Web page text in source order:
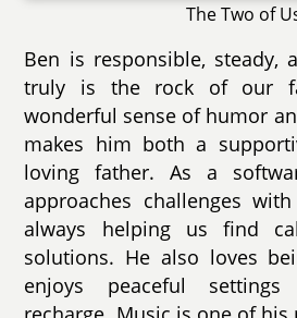
The Two of
Ben is responsible, steady,
truly is the rock of our
wonderful sense of humor
makes him both a
loving father. As a
approaches challenges
always helping us find
solutions. He also loves
enjoys peaceful